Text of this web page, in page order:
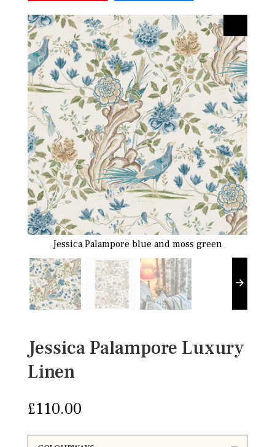
Jessica Palampore blue and moss green
Jessica Palampore Luxury
Linen
£110.00